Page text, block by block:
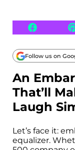
Follow us on
An
That’ll
Laugh
Let’s face it:
equalizer.